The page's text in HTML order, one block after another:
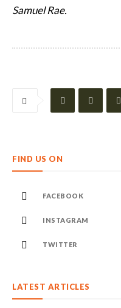
Samuel Rae.
FIND US ON
FACEBOOK
INSTAGRAM
TWITTER
LATEST ARTICLES